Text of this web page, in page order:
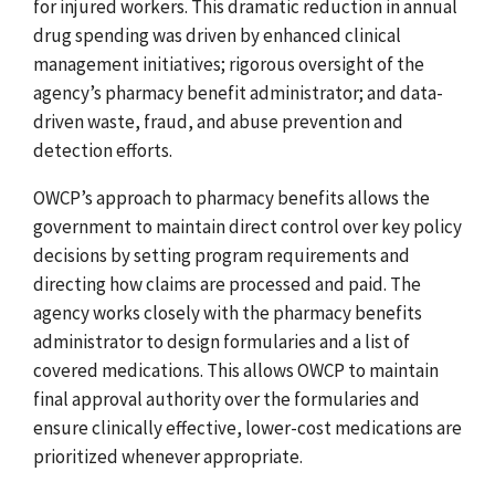
for injured workers. This dramatic reduction in annual
drug spending was driven by enhanced clinical
management initiatives; rigorous oversight of the
agency’s pharmacy benefit administrator; and data-
driven waste, fraud, and abuse prevention and
detection efforts.
OWCP’s approach to pharmacy benefits allows the
government to maintain direct control over key policy
decisions by setting program requirements and
directing how claims are processed and paid. The
agency works closely with the pharmacy benefits
administrator to design formularies and a list of
covered medications. This allows OWCP to maintain
final approval authority over the formularies and
ensure clinically effective, lower-cost medications are
prioritized whenever appropriate.